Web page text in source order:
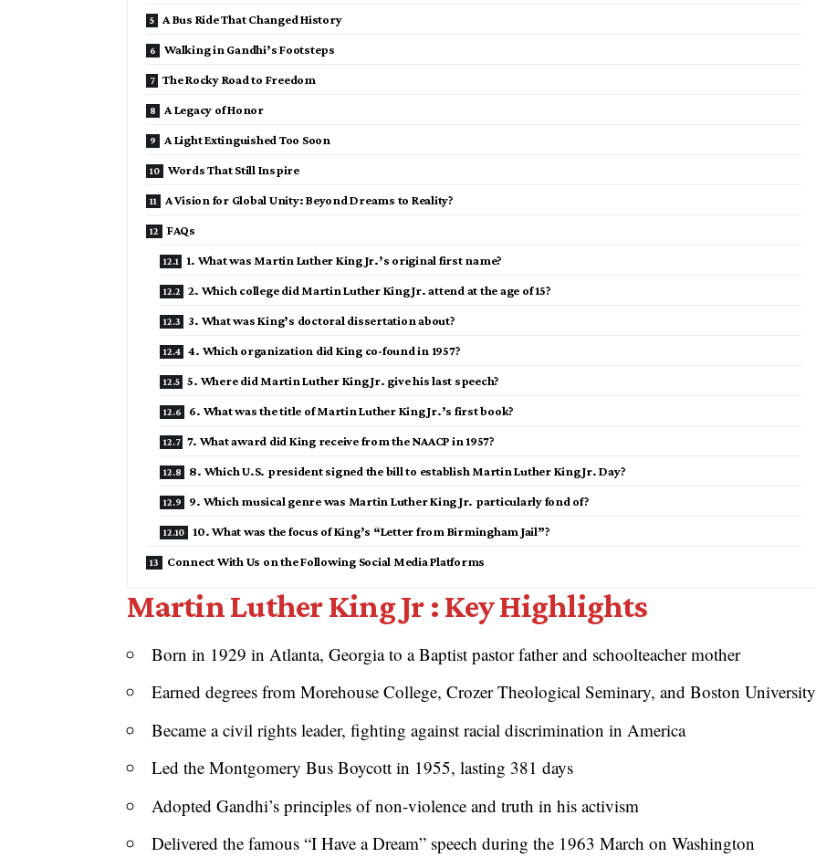
A Bus Ride That Changed History
Walking in Gandhi’s Footsteps
The Rocky Road to Freedom
A Legacy of Honor
A Light Extinguished Too Soon
Words That Still Inspire
A Vision for Global Unity: Beyond Dreams to Reality?
FAQs
1. What was Martin Luther King Jr.’s original first name?
2. Which college did Martin Luther King Jr. attend at the age of 15?
3. What was King’s doctoral dissertation about?
4. Which organization did King co-found in 1957?
5. Where did Martin Luther King Jr. give his last speech?
6. What was the title of Martin Luther King Jr.’s first book?
7. What award did King receive from the NAACP in 1957?
8. Which U.S. president signed the bill to establish Martin Luther King Jr. Day?
9. Which musical genre was Martin Luther King Jr. particularly fond of?
10. What was the focus of King’s “Letter from Birmingham Jail”?
Connect With Us on the Following Social Media Platforms
Martin Luther King Jr : Key Highlights
Born in 1929 in Atlanta, Georgia to a Baptist pastor father and schoolteacher mother
Earned degrees from Morehouse College, Crozer Theological Seminary, and Boston University
Became a civil rights leader, fighting against racial discrimination in America
Led the Montgomery Bus Boycott in 1955, lasting 381 days
Adopted Gandhi’s principles of non-violence and truth in his activism
Delivered the famous “I Have a Dream” speech during the 1963 March on Washington